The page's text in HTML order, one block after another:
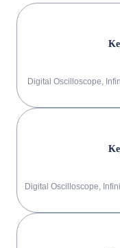
Digital Oscilloscope,
Digital Oscilloscope,